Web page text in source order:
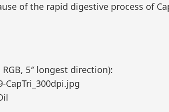
of the rapid digestive process of
5″ longest direction):
CapTri_300dpi.jpg